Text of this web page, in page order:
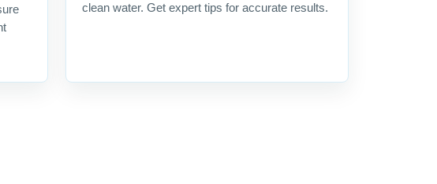
clean water. Get expert tips for accurate results.